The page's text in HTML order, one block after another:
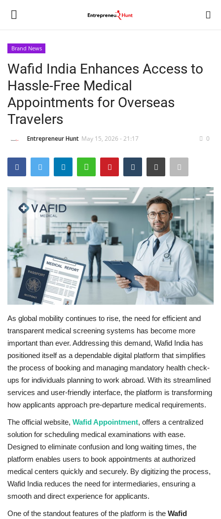
Home
Contact
India
Political
Entertainment
Lifestyle
Business
Brand News
IGB News
Hindi News
Punjabi News
Brand News
Wafid India Enhances Access to
Hassle-Free Medical
Appointments for Overseas
Travelers
Entrepreneur Hunt May 15, 2026 - 21:17 0
As global mobility continues to rise, the need for efficient and
transparent medical screening systems has become more
important than ever. Addressing this demand, Wafid India has
positioned itself as a dependable digital platform that simplifies
the process of booking and managing mandatory health check-
ups for individuals planning to work abroad. With its streamlined
services and user-friendly interface, the platform is transforming
how applicants approach pre-departure medical requirements.
The official website, Wafid Appointment, offers a centralized
solution for scheduling medical examinations with ease.
Designed to eliminate confusion and long waiting times, the
platform enables users to book appointments at authorized
medical centers quickly and securely. By digitizing the process,
Wafid India reduces the need for intermediaries, ensuring a
smooth and direct experience for applicants.
One of the standout features of the platform is the Wafid